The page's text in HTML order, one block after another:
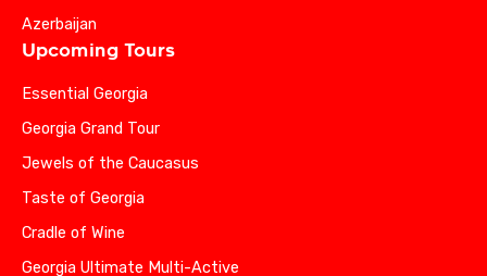
Azerbaijan
Upcoming Tours
Essential Georgia
Georgia Grand Tour
Jewels of the Caucasus
Taste of Georgia
Cradle of Wine
Georgia Ultimate Multi-Active